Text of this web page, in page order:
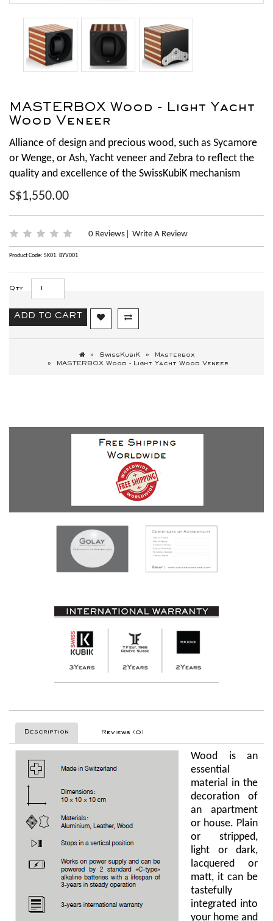
MASTERBOX Wood - Light Yacht
Wood Veneer
Alliance of design and precious wood, such as Sycamore
or Wenge, or Ash, Yacht veneer and Zebra to reflect the
quality and excellence of the SwissKubiK mechanism
S$1,550.00
0 Reviews Write A Review
Product Code: SK01. BYV001
Qty
ADD TO CART
SwissKubiK
Masterbox
MASTERBOX Wood - Light Yacht Wood Veneer
Description Reviews (0)
Wood is an
essential
material in the
decoration of
an apartment
or house. Plain
or stripped,
light or dark,
lacquered or
matt, it can be
tastefully
integrated into
your home and